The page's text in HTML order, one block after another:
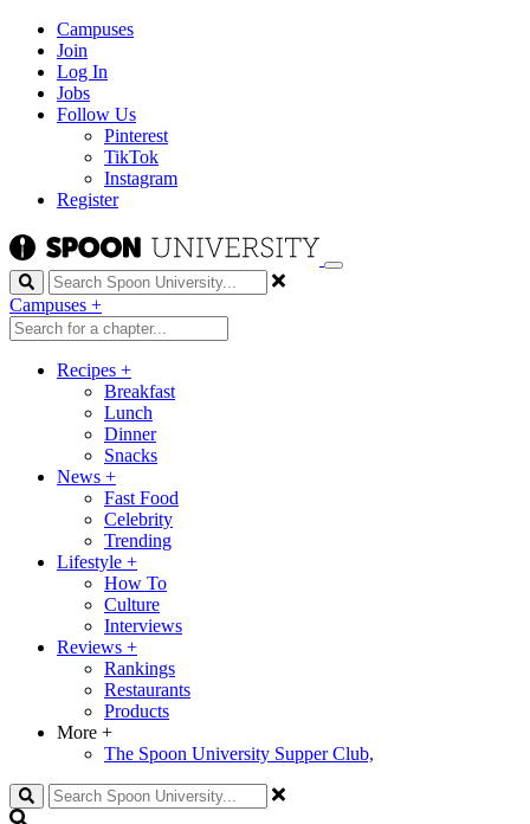
Campuses
Join
Log In
Jobs
Follow Us
Pinterest
TikTok
Instagram
Register
Search
Campuses +
Recipes +
Breakfast
Lunch
Dinner
Snacks
News +
Fast Food
Celebrity
Trending
Lifestyle +
How To
Culture
Interviews
Reviews +
Rankings
Restaurants
Products
More +
The Spoon University Supper Club,
Search